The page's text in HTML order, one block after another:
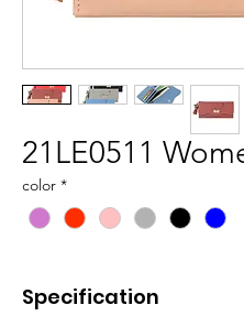
21LE0511
color *
Specification